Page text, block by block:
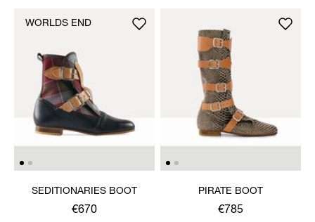
SEDITIONARIES BOOT
€670
WORLDS END
PIRATE BOOT
€785